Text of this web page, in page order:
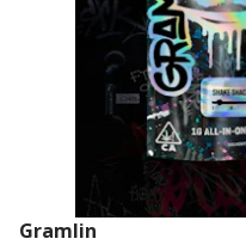
Gramlin